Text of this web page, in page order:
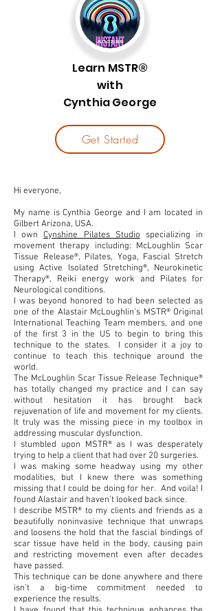
Learn MSTR®
with
Cynthia George
Get Started
Hi everyone,
My name is Cynthia George and I am located in
Gilbert Arizona, USA.
I ownCynshine Pilates Studio specializing in
movement therapy including: McLoughlin Scar
Tissue Release®, Pilates, Yoga, Fascial Stretch
using Active Isolated Stretching®, Neurokinetic
Therapy®, Reiki energy work and Pilates for
Neurological conditions.
I was beyond honored to had been selected as
one of the Alastair McLoughlin’s MSTR® Original
International Teaching Team members, and one
of the first 3 in the US to begin to bring this
technique to the states. I consider it a joy to
continue to teach this technique around the
world.
The McLoughlin Scar Tissue Release Technique®
has totally changed my practice and I can say
without hesitation it has brought back
rejuvenation of life and movement for my clients.
It truly was the missing piece in my toolbox in
addressing muscular dysfunction.
I stumbled upon MSTR® as I was desperately
trying to help a client that had over 20 surgeries.
I was making some headway using my other
modalities, but I knew there was something
missing that I could be doing for her. And voila! I
found Alastair and haven’t looked back since.
I describe MSTR® to my clients and friends as a
beautifully noninvasive technique that unwraps
and loosens the hold that the fascial bindings of
scar tissue have held in the body, causing pain
and restricting movement even after decades
have passed.
This technique can be done anywhere and there
isn’t a big-time commitment needed to
experience the results.